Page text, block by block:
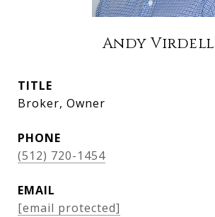
Andy Virdell
TITLE
Broker, Owner
PHONE
(512) 720-1454
EMAIL
[email protected]